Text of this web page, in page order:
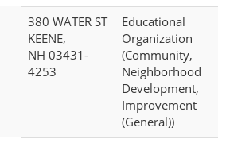
380 WATER ST
KEENE,
NH 03431-
4253
Educational
Organization
(Community,
Neighborhood
Development,
Improvement
(General))